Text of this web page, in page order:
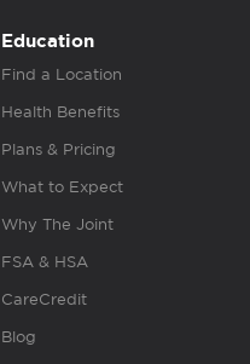
Education
Find a Location
Health Benefits
Plans & Pricing
What to Expect
Why The Joint
FSA & HSA
CareCredit
Blog